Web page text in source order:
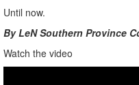
Until now.
By LeN Southern Province
Watch the video